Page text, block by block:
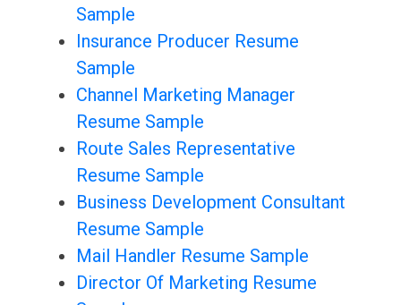
Sample
Insurance Producer Resume
Sample
Channel Marketing Manager
Resume Sample
Route Sales Representative
Resume Sample
Business Development Consultant
Resume Sample
Mail Handler Resume Sample
Director Of Marketing Resume